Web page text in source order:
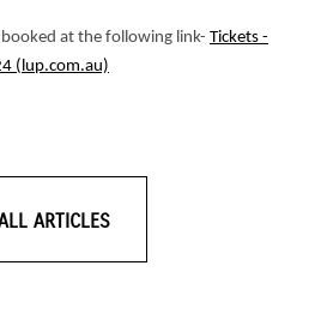
booked at the following link- Tickets -
(lup.com.au)
ARTICLES